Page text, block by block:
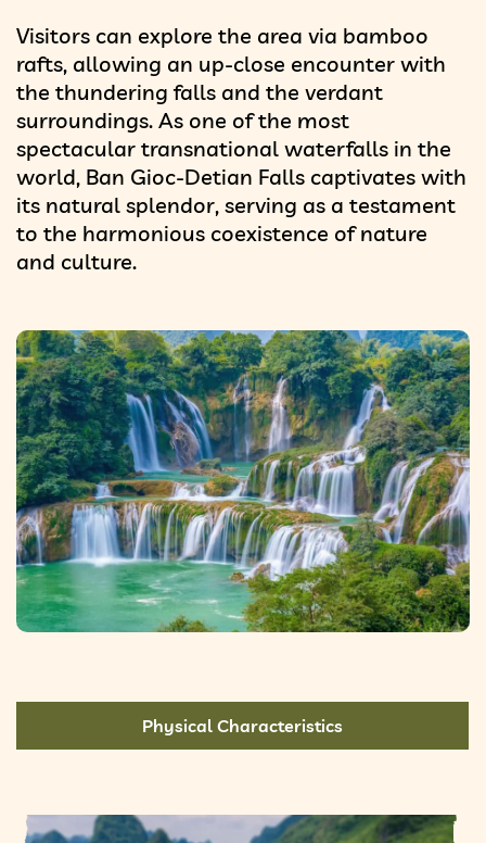
Visitors can explore the area via bamboo
rafts, allowing an up-close encounter with
the thundering falls and the verdant
surroundings. As one of the most
spectacular transnational waterfalls in the
world, Ban Gioc-Detian Falls captivates with
its natural splendor, serving as a testament
to the harmonious coexistence of nature
and culture.
Physical Characteristics